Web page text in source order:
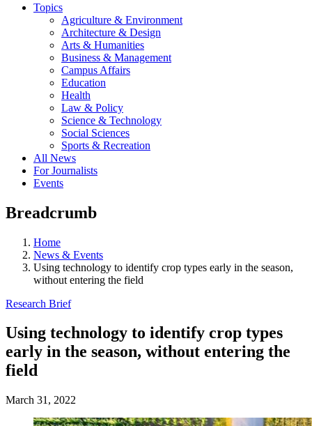
Topics
Agriculture & Environment
Architecture & Design
Arts & Humanities
Business & Management
Campus Affairs
Education
Health
Law & Policy
Science & Technology
Social Sciences
Sports & Recreation
All News
For Journalists
Events
Breadcrumb
Home
News & Events
Using technology to identify crop types early in the season,
without entering the field
Research Brief
Using technology to identify crop types
early in the season, without entering the
field
March 31, 2022